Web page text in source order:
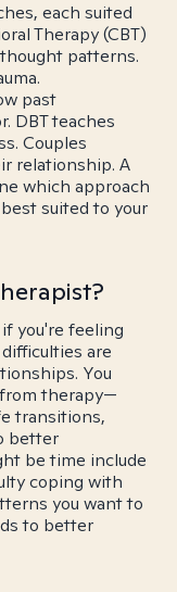
each suited
Therapy (CBT)
patterns.
past
DBT teaches
Couples
relationship. A
which approach
suited to your
you're feeling
are
You
therapy—
transitions,
better
be time include
coping with
you want to
to better